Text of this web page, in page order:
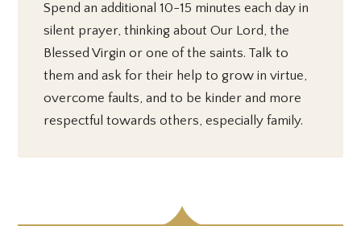
Spend an additional 10-15 minutes each day in
silent prayer, thinking about Our Lord, the
Blessed Virgin or one of the saints. Talk to
them and ask for their help to grow in virtue,
overcome faults, and to be kinder and more
respectful towards others, especially family.